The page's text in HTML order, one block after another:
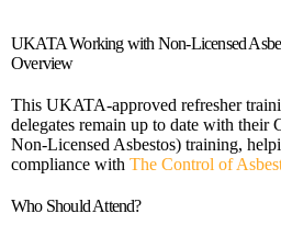
UKATA Working with Non-Licensed
Overview
This UKATA-approved refresher
delegates remain up to date with
Non-Licensed Asbestos) training,
compliance with The Control of
Who Should Attend?